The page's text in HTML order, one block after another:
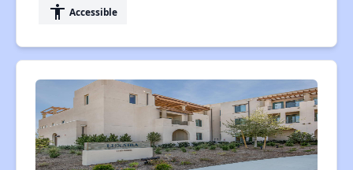
accessibility Accessible